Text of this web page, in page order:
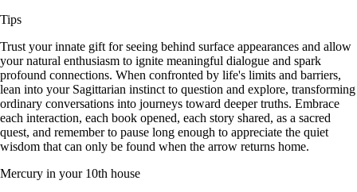
Tips
Trust your innate gift for seeing behind surface appearances and allow
your natural enthusiasm to ignite meaningful dialogue and spark
profound connections. When confronted by life's limits and barriers,
lean into your Sagittarian instinct to question and explore, transforming
ordinary conversations into journeys toward deeper truths. Embrace
each interaction, each book opened, each story shared, as a sacred
quest, and remember to pause long enough to appreciate the quiet
wisdom that can only be found when the arrow returns home.
Mercury in your 10th house